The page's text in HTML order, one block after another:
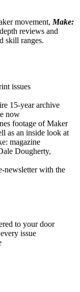
movement, Make:
reviews and
skill ranges.
issues
15-year archive
now
footage of Maker
as an inside look at
magazine
Dougherty,
newsletter with the
to your door
issue